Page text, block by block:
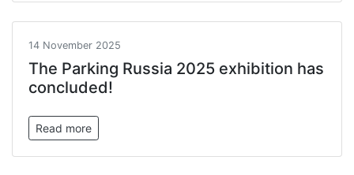
14 November 2025
The Parking Russia 2025 exhibition has
concluded!
Read more